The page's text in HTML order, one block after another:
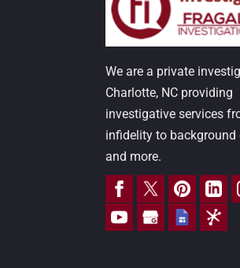
We are a private
Charlotte, NC providing
investigative services
infidelity to background
and more.